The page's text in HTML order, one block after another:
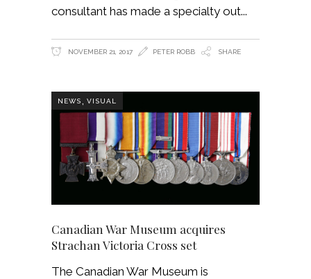
consultant has made a specialty out
NOVEMBER 21, 2017 PETER ROBB SHARE
NEWS VISUAL
Canadian War Museum acquires
Strachan Victoria Cross set
The Canadian War Museum is